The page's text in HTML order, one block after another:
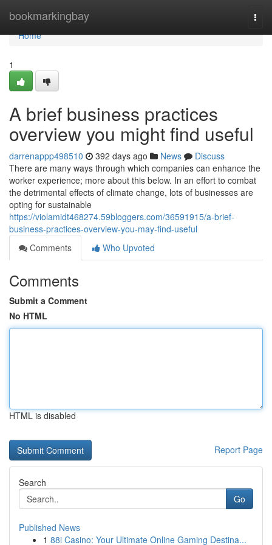
bookmarkingbay
Home
Home
1
A brief business practices
overview you might find useful
darrenappp498510 392 days ago News
Discuss
There are many ways through which companies can enhance the
worker experience; more about this below. In an effort to combat
the detrimental effects of climate change, lots of businesses are
opting for sustainable
https://violamidt468274.59bloggers.com/36591915/a-brief-
business-practices-overview-you-may-find-useful
Comments
Who Upvoted
Comments
Submit a Comment
No HTML
HTML is disabled
Report Page
Search
Go
Published News
1 88i Casino: Your Ultimate Online Gaming Destina...